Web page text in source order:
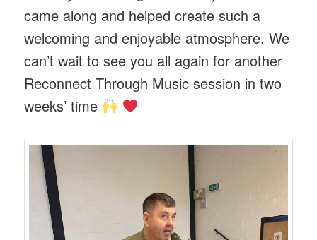
came along and helped create such a
welcoming and enjoyable atmosphere. We
can’t wait to see you all again for another
Reconnect Through Music session in two
weeks’ time